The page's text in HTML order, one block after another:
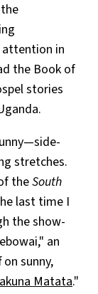
attention in
the Book of
stories
stretches.
theSouth
last time I
the show-
an
sunny,
Matata."